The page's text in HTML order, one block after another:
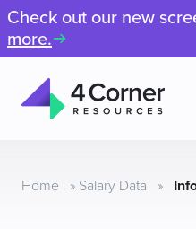
Check out our new
more.
Resources
Home » Salary Data »